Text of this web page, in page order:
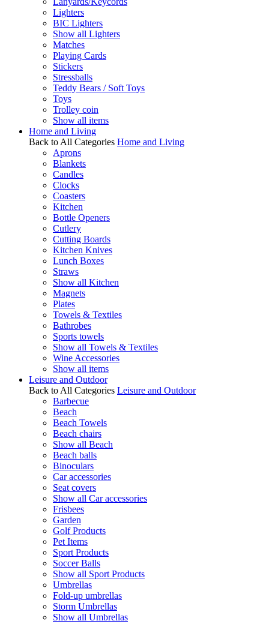
Lighters
BIC Lighters
Show all Lighters
Matches
Playing Cards
Stickers
Stressballs
Teddy Bears / Soft Toys
Toys
Trolley coin
Show all items
Home and Living
Back to All Categories Home and Living
Aprons
Blankets
Candles
Clocks
Coasters
Kitchen
Bottle Openers
Cutlery
Cutting Boards
Kitchen Knives
Lunch Boxes
Straws
Show all Kitchen
Magnets
Plates
Towels & Textiles
Bathrobes
Sports towels
Show all Towels & Textiles
Wine Accessories
Show all items
Leisure and Outdoor
Back to All Categories Leisure and Outdoor
Barbecue
Beach
Beach Towels
Beach chairs
Show all Beach
Beach balls
Binoculars
Car accessories
Seat covers
Show all Car accessories
Frisbees
Garden
Golf Products
Pet Items
Sport Products
Soccer Balls
Show all Sport Products
Umbrellas
Fold-up umbrellas
Storm Umbrellas
Show all Umbrellas